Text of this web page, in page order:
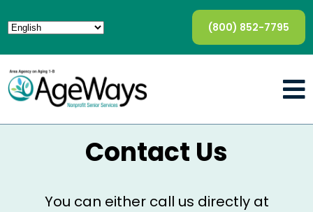
(800) 852-7795
Contact Us
You can either call us directly at